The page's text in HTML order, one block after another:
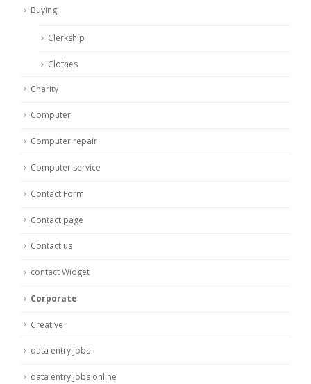
Buying
Clerkship
Clothes
Charity
Computer
Computer repair
Computer service
Contact Form
Contact page
Contact us
contact Widget
Corporate
Creative
data entry jobs
data entry jobs online